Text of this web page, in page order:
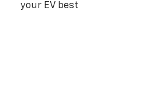
your EV best